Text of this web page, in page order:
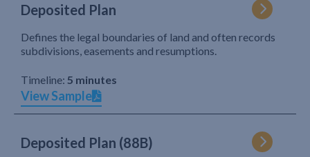
Deposited Plan
Defines the legal boundaries of land and often records
subdivisions, easements and resumptions.
Timeline: 5 minutes
View Sample
Deposited Plan (88B)